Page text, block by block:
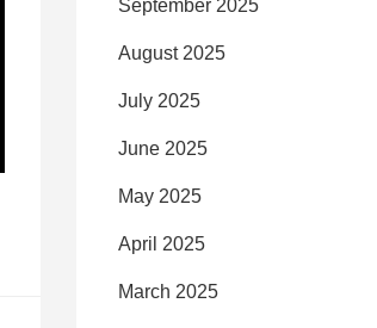
September 2025
August 2025
July 2025
June 2025
May 2025
April 2025
March 2025